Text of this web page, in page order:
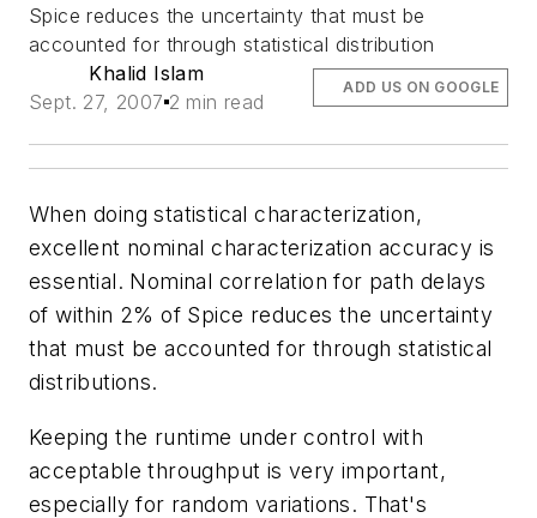
Spice reduces the uncertainty that must be
accounted for through statistical distribution
Khalid Islam
Sept. 27, 2007 2 min read
ADD US ON GOOGLE
When doing statistical characterization,
excellent nominal characterization accuracy is
essential. Nominal correlation for path delays
of within 2% of Spice reduces the uncertainty
that must be accounted for through statistical
distributions.
Keeping the runtime under control with
acceptable throughput is very important,
especially for random variations. That's